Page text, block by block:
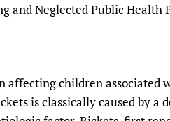
and Neglected Public
affecting children
is classically caused by